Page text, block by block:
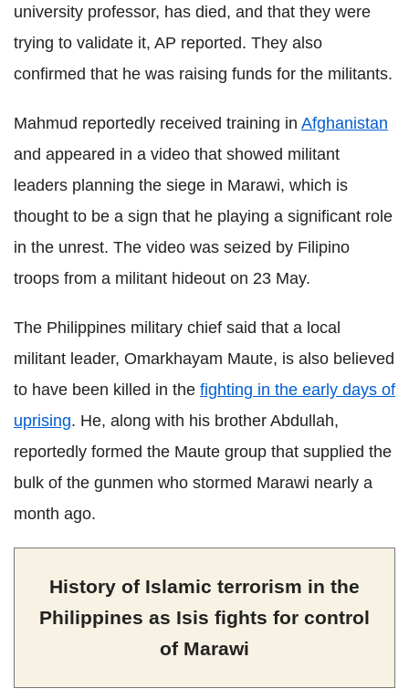
university professor, has died, and that they were
trying to validate it, AP reported. They also
confirmed that he was raising funds for the militants.
Mahmud reportedly received training in Afghanistan
and appeared in a video that showed militant
leaders planning the siege in Marawi, which is
thought to be a sign that he playing a significant role
in the unrest. The video was seized by Filipino
troops from a militant hideout on 23 May.
The Philippines military chief said that a local
militant leader, Omarkhayam Maute, is also believed
to have been killed in the fighting in the early days of
uprising. He, along with his brother Abdullah,
reportedly formed the Maute group that supplied the
bulk of the gunmen who stormed Marawi nearly a
month ago.
History of Islamic terrorism in the
Philippines as Isis fights for control
of Marawi